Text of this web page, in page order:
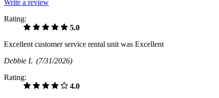
Write a review
Rating:
5.0
Excellent customer service rental unit was Excellent
Debbie L (7/31/2026)
Rating:
4.0